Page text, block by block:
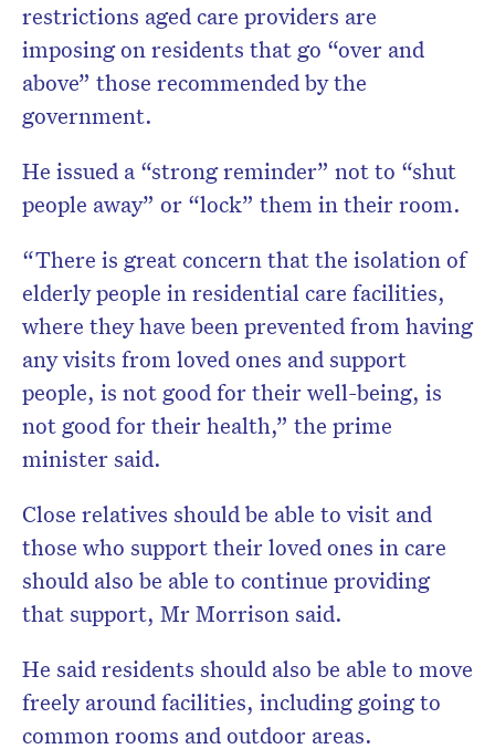
restrictions aged care providers are
imposing on residents that go “over and
above” those recommended by the
government.
He issued a “strong reminder” not to “shut
people away” or “lock” them in their room.
“There is great concern that the isolation of
elderly people in residential care facilities,
where they have been prevented from having
any visits from loved ones and support
people, is not good for their well-being, is
not good for their health,” the prime
minister said.
Close relatives should be able to visit and
those who support their loved ones in care
should also be able to continue providing
that support, Mr Morrison said.
He said residents should also be able to move
freely around facilities, including going to
common rooms and outdoor areas.